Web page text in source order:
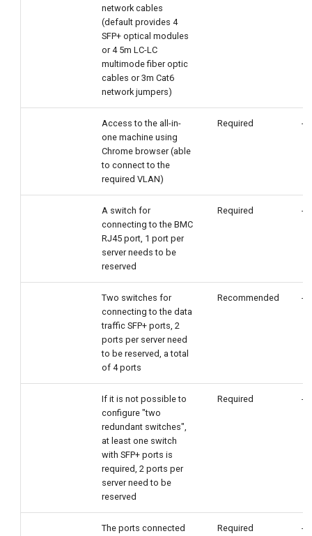
network cables
(default provides 4
SFP+ optical modules
or 4 5m LC-LC
multimode fiber optic
cables or 3m Cat6
network jumpers)
Access to the all-in-
one machine using
Chrome browser (able
to connect to the
required VLAN)
Required -
A switch for
connecting to the BMC
RJ45 port, 1 port per
server needs to be
reserved
Required -
Two switches for
connecting to the data
traffic SFP+ ports, 2
ports per server need
to be reserved, a total
of 4 ports
Recommended -
If it is not possible to
configure "two
redundant switches",
at least one switch
with SFP+ ports is
required, 2 ports per
server need to be
reserved
Required -
The ports connected
Required -